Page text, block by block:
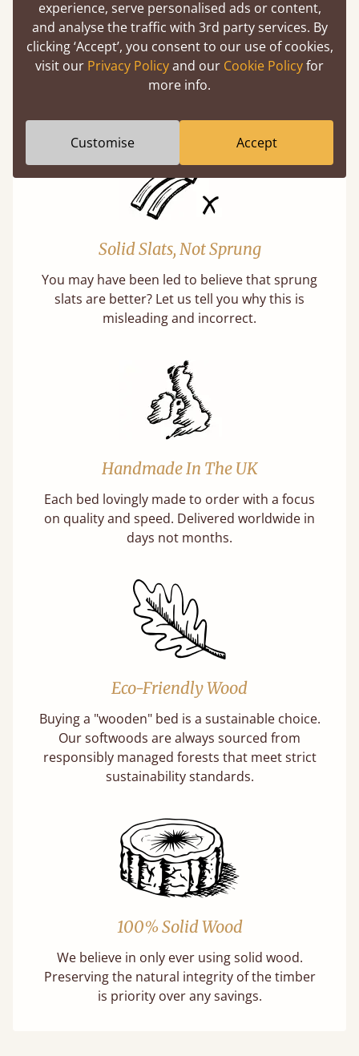
Twice as thick & wide as the average bed slat
with each and every slat being individually
screwed in position for extra durability.
Solid Slats, Not Sprung
You may have been led to believe that sprung
slats are better? Let us tell you why this is
misleading and incorrect.
Handmade In The UK
Each bed lovingly made to order with a focus
on quality and speed. Delivered worldwide in
days not months.
Eco-Friendly Wood
Buying a "wooden" bed is a sustainable choice.
Our softwoods are always sourced from
responsibly managed forests that meet strict
sustainability standards.
100% Solid Wood
We believe in only ever using solid wood.
Preserving the natural integrity of the timber
is priority over any savings.
experience, serve personalised ads or content,
and analyse the traffic with 3rd party services. By
clicking ‘Accept’, you consent to our use of cookies,
visit our Privacy Policyand our Cookie Policyfor
more info.
Customise Accept